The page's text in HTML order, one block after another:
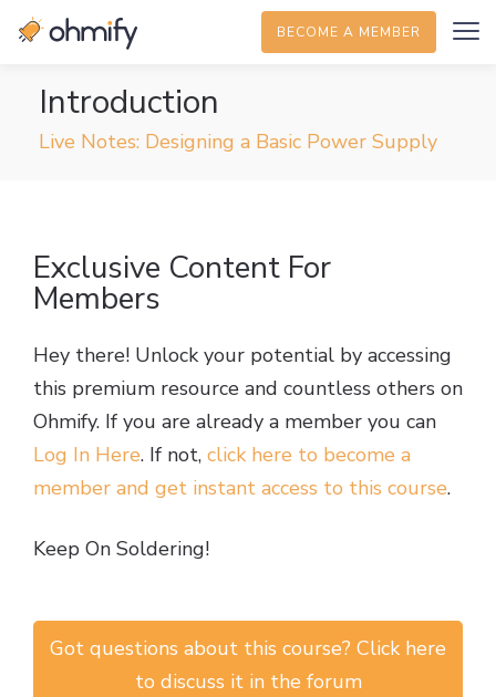
BECOME A MEMBER
Introduction
Live Notes: Designing a Basic Power Supply
Exclusive Content For
Members
Hey there! Unlock your potential by accessing
this premium resource and countless others on
Ohmify. If you are already a member you can
Log In Here. If not, click here to become a
member and get instant access to this course.
Keep On Soldering!
Got questions about this course? Click here
to discuss it in the forum